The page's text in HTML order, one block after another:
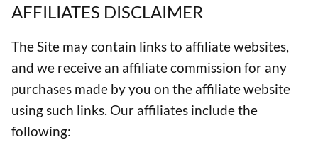
AFFILIATES DISCLAIMER
The Site may contain links to affiliate websites,
and we receive an affiliate commission for any
purchases made by you on the affiliate website
using such links. Our affiliates include the
following: